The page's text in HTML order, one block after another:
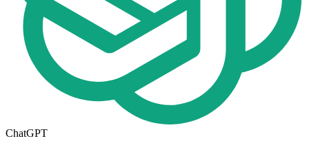
ChatGPT